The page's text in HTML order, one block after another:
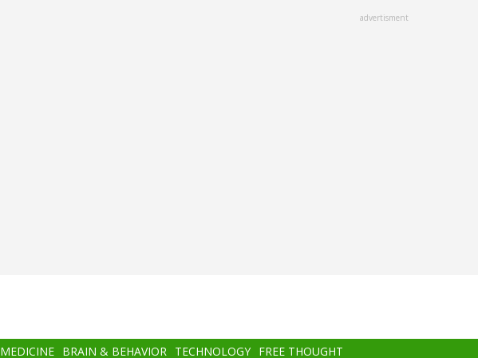
advertisment
MEDICINE BRAIN & BEHAVIOR TECHNOLOGY FREE THOUGHT